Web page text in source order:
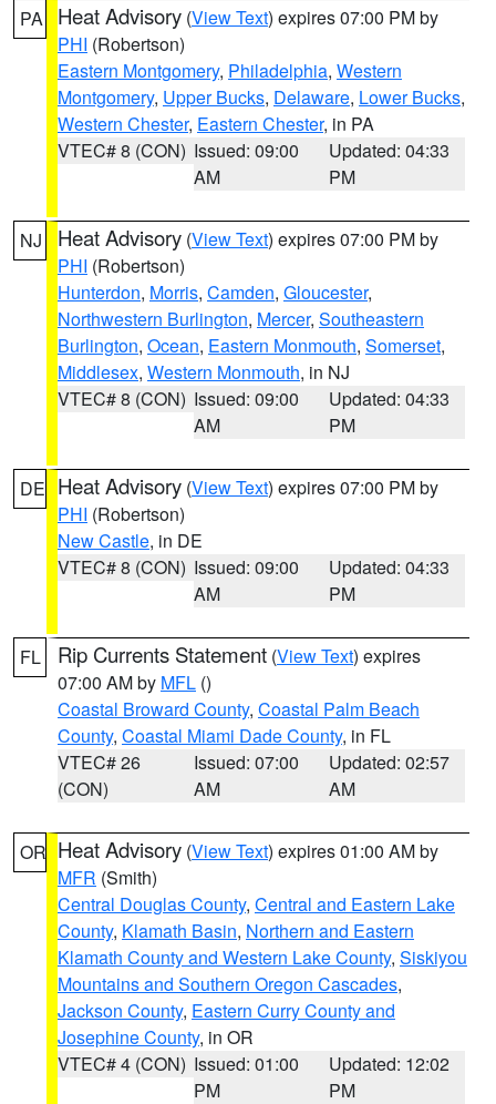
PA Heat Advisory (View Text) expires 07:00 PM by
PHI (Robertson)
Eastern Montgomery, Philadelphia, Western
Montgomery, Upper Bucks, Delaware, Lower Bucks,
Western Chester, Eastern Chester, in PA
VTEC# 8 (CON) Issued: 09:00
AM
Updated: 04:33
PM
NJ Heat Advisory (View Text) expires 07:00 PM by
PHI (Robertson)
Hunterdon, Morris, Camden, Gloucester,
Northwestern Burlington, Mercer, Southeastern
Burlington, Ocean, Eastern Monmouth, Somerset,
Middlesex, Western Monmouth, in NJ
VTEC# 8 (CON) Issued: 09:00
AM
Updated: 04:33
PM
DE Heat Advisory (View Text) expires 07:00 PM by
PHI (Robertson)
New Castle, in DE
VTEC# 8 (CON) Issued: 09:00
AM
Updated: 04:33
PM
FL Rip Currents Statement (View Text) expires
07:00 AM by MFL ()
Coastal Broward County, Coastal Palm Beach
County, Coastal Miami Dade County, in FL
VTEC# 26
(CON)
Issued: 07:00
AM
Updated: 02:57
AM
OR Heat Advisory (View Text) expires 01:00 AM by
MFR (Smith)
Central Douglas County, Central and Eastern Lake
County, Klamath Basin, Northern and Eastern
Klamath County and Western Lake County, Siskiyou
Mountains and Southern Oregon Cascades,
Jackson County, Eastern Curry County and
Josephine County, in OR
VTEC# 4 (CON) Issued: 01:00
PM
Updated: 12:02
PM